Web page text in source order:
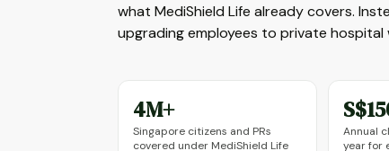
what MediShield Life already covers.
upgrading employees to private
4M+
Singapore citizens and PRs
covered under MediShield Life
Annual
year for